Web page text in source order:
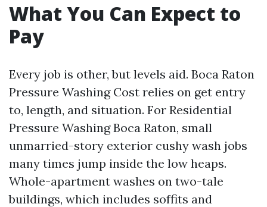
What You Can Expect to
Pay
Every job is other, but levels aid. Boca Raton
Pressure Washing Cost relies on get entry
to, length, and situation. For Residential
Pressure Washing Boca Raton, small
unmarried-story exterior cushy wash jobs
many times jump inside the low heaps.
Whole-apartment washes on two-tale
buildings, which includes soffits and